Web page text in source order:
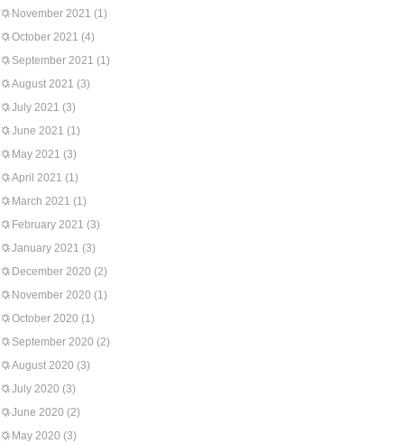
November 2021 (1)
October 2021 (4)
September 2021 (1)
August 2021 (3)
July 2021 (3)
June 2021 (1)
May 2021 (3)
April 2021 (1)
March 2021 (1)
February 2021 (3)
January 2021 (3)
December 2020 (2)
November 2020 (1)
October 2020 (1)
September 2020 (2)
August 2020 (3)
July 2020 (3)
June 2020 (2)
May 2020 (3)